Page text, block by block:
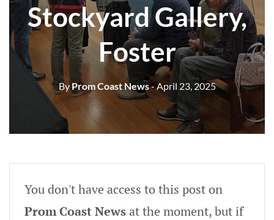
Stockyard Gallery,
Foster
ByProm Coast News- April 23, 2025
You don't have access to this post on
Prom Coast Newsat the moment, but if